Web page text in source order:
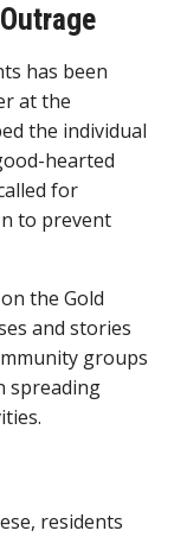
has been
at the
the individual
hearted
for
to prevent
the Gold
and stories
groups
spreading
residents